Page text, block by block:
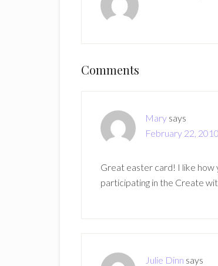
Reader
Comments
Mary says
February 22,
Great easter card! I like how
participating in the Create
Julie Dinn says